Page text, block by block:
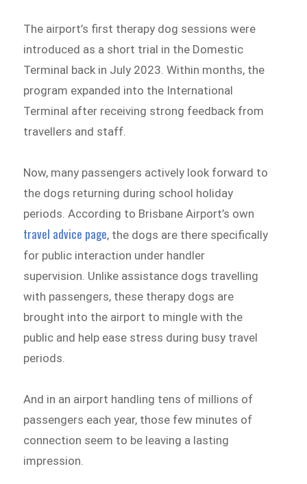
The airport’s first therapy dog sessions were
introduced as a short trial in the Domestic
Terminal back in July 2023. Within months, the
program expanded into the International
Terminal after receiving strong feedback from
travellers and staff.
Now, many passengers actively look forward to
the dogs returning during school holiday
periods. According to Brisbane Airport’s own
travel advice page, the dogs are there specifically
for public interaction under handler
supervision. Unlike assistance dogs travelling
with passengers, these therapy dogs are
brought into the airport to mingle with the
public and help ease stress during busy travel
periods.
And in an airport handling tens of millions of
passengers each year, those few minutes of
connection seem to be leaving a lasting
impression.